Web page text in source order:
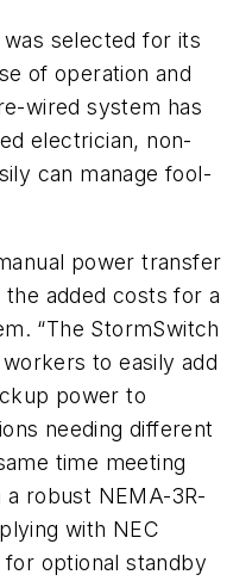
selected for its
of operation and
wired system has
electrician, non-
can manage fool-
power transfer
added costs for a
“The StormSwitch
to easily add
power to
needing different
time meeting
a robust NEMA-3R-
with NEC
optional standby